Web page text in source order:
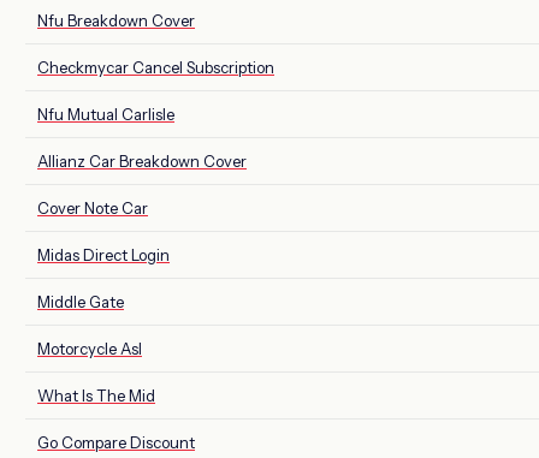
Nfu Breakdown Cover
Checkmycar Cancel Subscription
Nfu Mutual Carlisle
Allianz Car Breakdown Cover
Cover Note Car
Midas Direct Login
Middle Gate
Motorcycle Asl
What Is The Mid
Go Compare Discount